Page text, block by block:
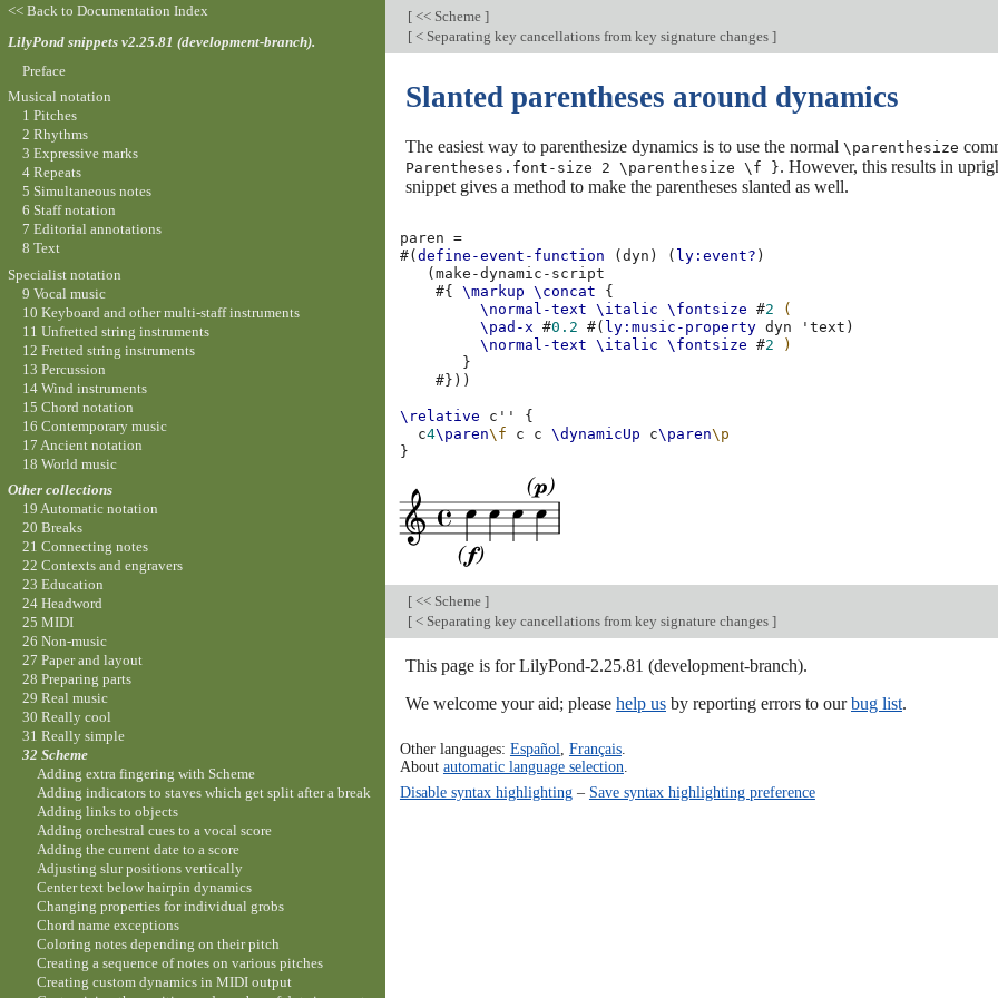
[ << Scheme ]
[ < Separating key cancellations from key signature changes ]
Slanted parentheses around dynamics
The easiest way to parenthesize dynamics is to use the normal \parenthesize
Parentheses.font-size 2 \parenthesize \f }. However, this results in
snippet gives a method to make the parentheses slanted as well.
paren
=
#(define-event-function (dyn ) ( ly:event? )
(make-dynamic-script
#{
\markup \concat
{
\normal-text
\italic \fontsize #2
(
\pad-x
#0.2 #( ly:music-property dyn 'text )
\normal-text
\italic \fontsize #2
)
}
#}))
\relative c''
{
c4\paren\f c c \dynamicUp c\paren\p
}
[ << Scheme ]
[ < Separating key cancellations from key signature changes ]
This page is for LilyPond-2.25.81 (development-branch).
We welcome your aid; please help us by reporting errors to ourbug list.
Other languages: Español Français.
About automatic language selection
Disable syntax highlighting– Save syntax highlighting preference
<< Back to Documentation Index
LilyPond snippets v2.25.81 (development-branch).
Preface
Musical notation
1 Pitches
2 Rhythms
3 Expressive marks
4 Repeats
5 Simultaneous notes
6 Staff notation
7 Editorial annotations
8 Text
Specialist notation
9 Vocal music
10 Keyboard and other multi-staff instruments
11 Unfretted string instruments
12 Fretted string instruments
13 Percussion
14 Wind instruments
15 Chord notation
16 Contemporary music
17 Ancient notation
18 World music
Other collections
19 Automatic notation
20 Breaks
21 Connecting notes
22 Contexts and engravers
23 Education
24 Headword
25 MIDI
26 Non-music
27 Paper and layout
28 Preparing parts
29 Real music
30 Really cool
31 Really simple
32 Scheme
Adding extra fingering with Scheme
Adding indicators to staves which get split after a break
Adding links to objects
Adding orchestral cues to a vocal score
Adding the current date to a score
Adjusting slur positions vertically
Center text below hairpin dynamics
Changing properties for individual grobs
Chord name exceptions
Coloring notes depending on their pitch
Creating a sequence of notes on various pitches
Creating custom dynamics in MIDI output